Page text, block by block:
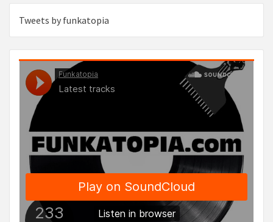
Tweets by funkatopia